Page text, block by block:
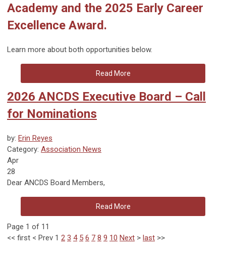
Academy and the 2025 Early Career
Excellence Award.
Learn more about both opportunities below.
Read More
2026 ANCDS Executive Board – Call
for Nominations
by: Erin Reyes
Category: Association News
Apr
28
Dear ANCDS Board Members,
Read More
Page 1 of 11
<< first < Prev 1 2 3 4 5 6 7 8 9 10 Next > last >>